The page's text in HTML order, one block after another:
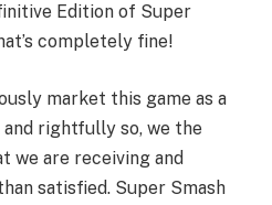
Edition of Super
completely fine!
market this game as a
and rightfully so, we the
we are receiving and
satisfied. Super Smash